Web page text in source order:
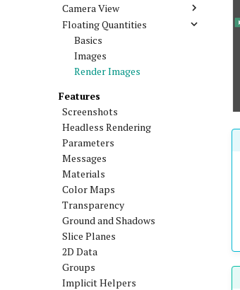
Camera View
Floating Quantities
Basics
Images
Render Images
Features
Screenshots
Headless Rendering
Parameters
Messages
Materials
Color Maps
Transparency
Ground and Shadows
Slice Planes
2D Data
Groups
Implicit Helpers